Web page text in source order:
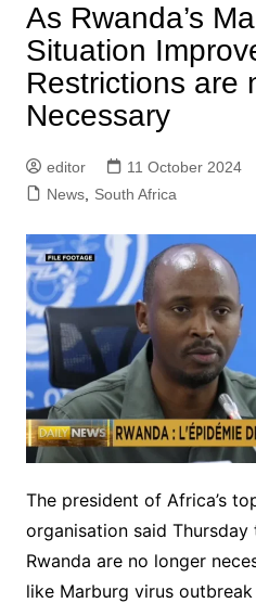
As Rwanda’s
Situation
Restrictions are
Necessary
editor 11 October 2024
News, South Africa
The president of Africa’s
organisation said
Rwanda are no longer
like Marburg virus